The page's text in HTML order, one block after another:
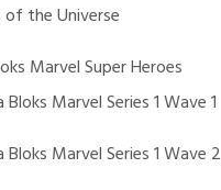
the Universe
Marvel Super Heroes
Bloks Marvel Series 1 Wave 1
Bloks Marvel Series 1 Wave 2